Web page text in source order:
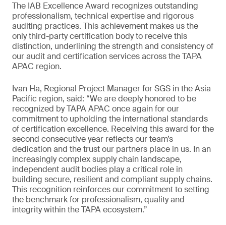
The IAB Excellence Award recognizes outstanding
professionalism, technical expertise and rigorous
auditing practices. This achievement makes us the
only third-party certification body to receive this
distinction, underlining the strength and consistency of
our audit and certification services across the TAPA
APAC region.
Ivan Ha, Regional Project Manager for SGS in the Asia
Pacific region, said: “We are deeply honored to be
recognized by TAPA APAC once again for our
commitment to upholding the international standards
of certification excellence. Receiving this award for the
second consecutive year reflects our team’s
dedication and the trust our partners place in us. In an
increasingly complex supply chain landscape,
independent audit bodies play a critical role in
building secure, resilient and compliant supply chains.
This recognition reinforces our commitment to setting
the benchmark for professionalism, quality and
integrity within the TAPA ecosystem.”